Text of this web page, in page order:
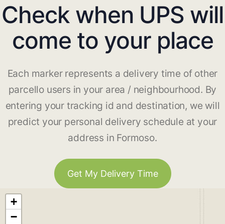
Check when UPS will
come to your place
Each marker represents a delivery time of other
parcello users in your area / neighbourhood. By
entering your tracking id and destination, we will
predict your personal delivery schedule at your
address in Formoso.
Get My Delivery Time
+
−